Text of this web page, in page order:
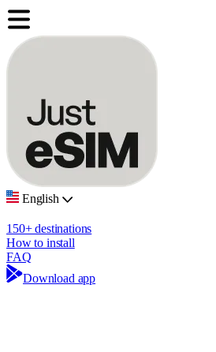
English
150+ destinations
How to install
FAQ
Download app